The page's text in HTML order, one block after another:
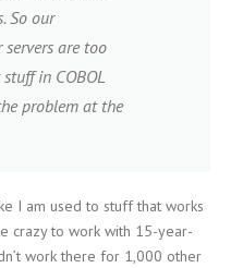
So our
are too
in COBOL
problem at the
I am used to stuff that works
crazy to work with 15-year-
work there for 1,000 other